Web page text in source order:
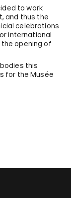
to work
and thus the
celebrations
international
opening of
this
for the Musée